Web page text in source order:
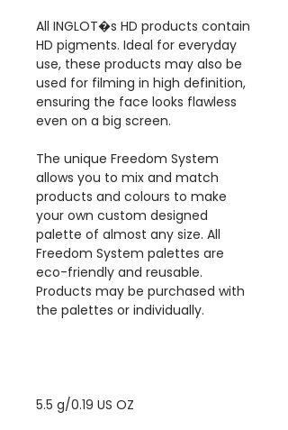
All INGLOT�s HD products contain
HD pigments. Ideal for everyday
use, these products may also be
used for filming in high definition,
ensuring the face looks flawless
even on a big screen.
The unique Freedom System
allows you to mix and match
products and colours to make
your own custom designed
palette of almost any size. All
Freedom System palettes are
eco-friendly and reusable.
Products may be purchased with
the palettes or individually.
5.5 g/0.19 US OZ